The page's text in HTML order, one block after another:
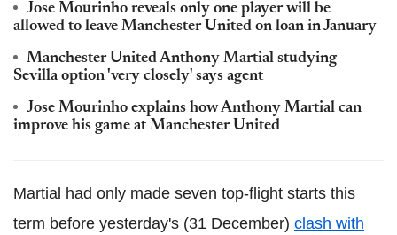
Jose Mourinho reveals only one player will be
allowed to leave Manchester United on loan in January
Manchester United Anthony Martial studying
Sevilla option 'very closely' says agent
Jose Mourinho explains how Anthony Martial can
improve his game at Manchester United
Martial had only made seven top-flight starts this
term before yesterday's (31 December) clash with